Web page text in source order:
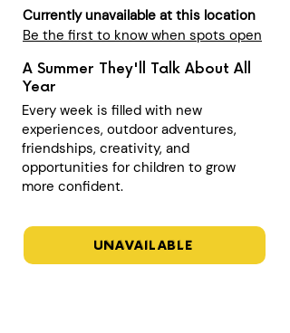
Currently unavailable at this location
Be the first to know when spots open
A Summer They'll Talk About All
Year
Every week is filled with new
experiences, outdoor adventures,
friendships, creativity, and
opportunities for children to grow
more confident.
UNAVAILABLE